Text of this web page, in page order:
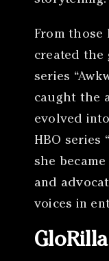
From those
created the
series
caught the
evolved
HBO series
she
and
voices in
GloRilla